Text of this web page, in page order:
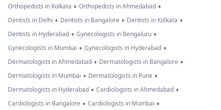
Orthopedists in Kolkata • Orthopedists in Ahmedabad •
Dentists in Delhi • Dentists in Bangalore • Dentists in Kolkata •
Dentists in Hyderabad • Gynecologists in Bengaluru •
Gynecologists in Mumbai • Gynecologists in Hyderabad •
Dermatologists in Ahmedabad • Dermatologists in Bangalore •
Dermatologists in Mumbai • Dermatologists in Pune •
Dermatologists in Hyderabad • Cardiologists in Ahmedabad •
Cardiologists in Bangalore • Cardiologists in Mumbai •